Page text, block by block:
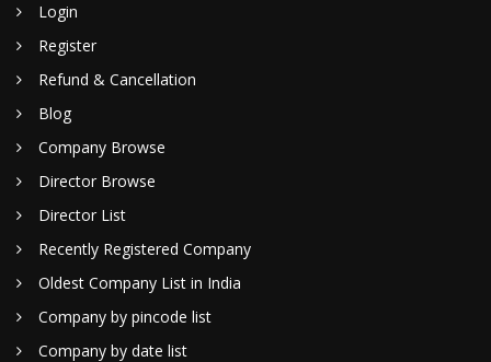
Login
Register
Refund & Cancellation
Blog
Company Browse
Director Browse
Director List
Recently Registered Company
Oldest Company List in India
Company by pincode list
Company by date list